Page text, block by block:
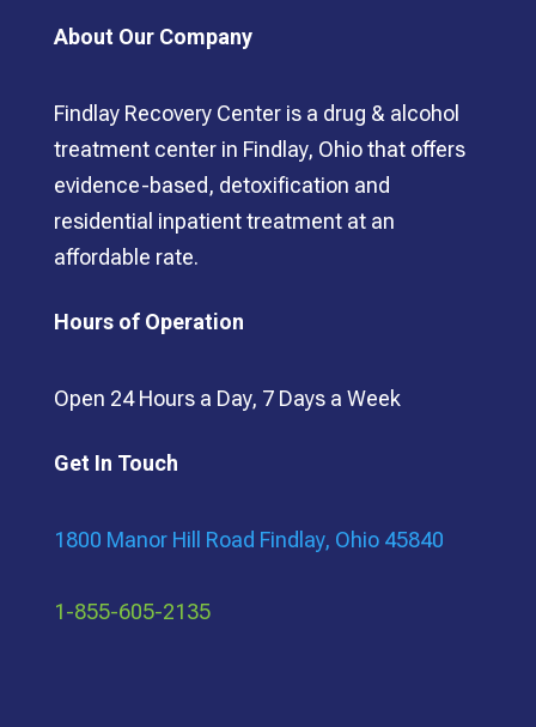
About Our Company
Findlay Recovery Center is a drug & alcohol
treatment center in Findlay, Ohio that offers
evidence-based, detoxification and
residential inpatient treatment at an
affordable rate.
Hours of Operation
Open 24 Hours a Day, 7 Days a Week
Get In Touch
1800 Manor Hill Road Findlay, Ohio 45840
1-855-605-2135